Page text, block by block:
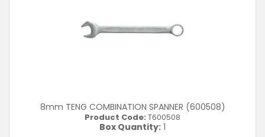
8mm TENG COMBINATION SPANNER (600508)
Product Code: T600508
Box Quantity: 1